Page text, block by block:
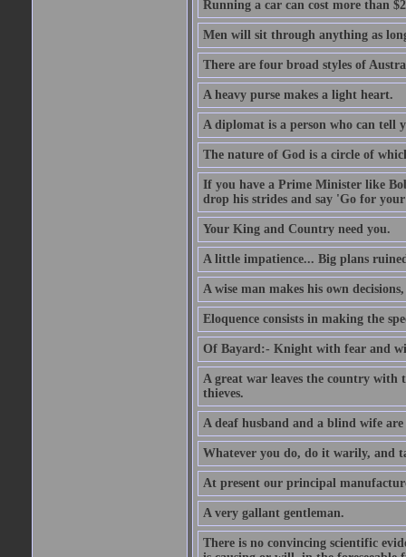
Running a car can cost more than
Men will sit through anything as
There are four broad styles of
A heavy purse makes a light heart.
A diplomat is a person who can
The nature of God is a circle of
If you have a Prime Minister like
drop his strides and say 'Go for
Your King and Country need you.
A little impatience... Big plans
A wise man makes his own
Eloquence consists in making the
Of Bayard:- Knight with fear and
A great war leaves the country
thieves.
A deaf husband and a blind wife
Whatever you do, do it warily, and
At present our principal
A very gallant gentleman.
There is no convincing scientific